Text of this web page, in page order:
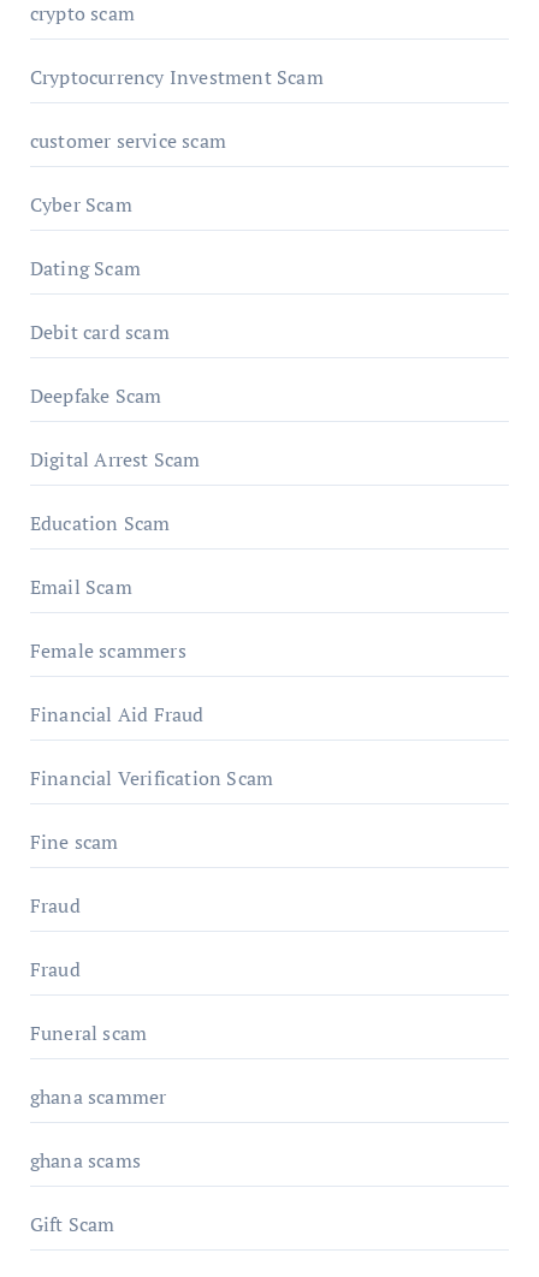
crypto scam
Cryptocurrency Investment Scam
customer service scam
Cyber Scam
Dating Scam
Debit card scam
Deepfake Scam
Digital Arrest Scam
Education Scam
Email Scam
Female scammers
Financial Aid Fraud
Financial Verification Scam
Fine scam
Fraud
Fraud
Funeral scam
ghana scammer
ghana scams
Gift Scam